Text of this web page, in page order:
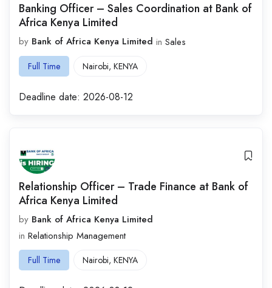
Banking Officer – Sales Coordination at Bank of
Africa Kenya Limited
by Bank of Africa Kenya Limited in Sales
Full Time Nairobi, KENYA
Deadline date: 2026-08-12
Relationship Officer – Trade Finance at Bank of
Africa Kenya Limited
by Bank of Africa Kenya Limited
in Relationship Management
Full Time Nairobi, KENYA